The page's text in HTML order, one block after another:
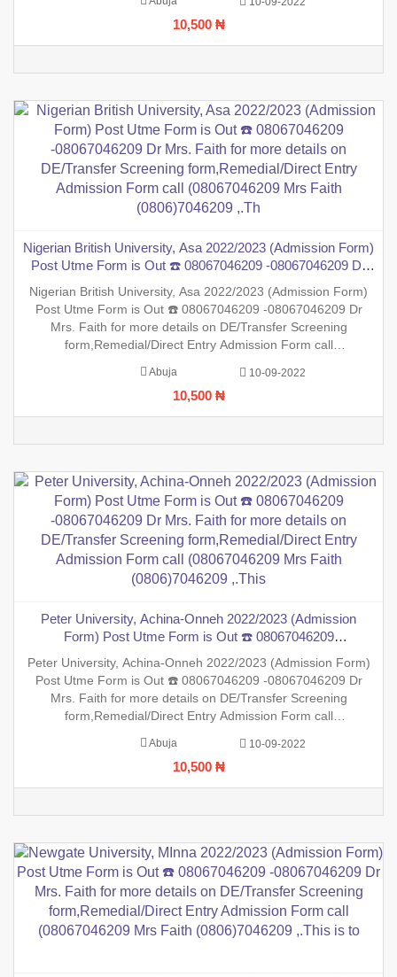
inform the general public that the PreDegree Application
10,500 ₦
Nigerian British University, Asa 2022/2023 (Admission Form)
Post Utme Form is Out ☎️ 08067046209 -08067046209 Dr
form,Remedial/Direct Entry Admission Form call
(08067046209 Mrs Faith (0806)7046209 ,.Th
Nigerian British University, Asa 2022/2023 (Admission Form)
Post Utme Form is Out ☎️ 08067046209 -08067046209 Dr
Mrs. Faith for more details on DE/Transfer Screening
form,Remedial/Direct Entry Admission Form call
general public that the PreDegree Application form 2022/2023
session is
Abuja 10-09-2022
10,500 ₦
Peter University, Achina-Onneh 2022/2023 (Admission
Form) Post Utme Form is Out ☎️ 08067046209
Screening form,Remedial/Direct Entry Admission Form call
(08067046209 Mrs Faith (0806)7046209 ,.This
Peter University, Achina-Onneh 2022/2023 (Admission Form)
Post Utme Form is Out ☎️ 08067046209 -08067046209 Dr
Mrs. Faith for more details on DE/Transfer Screening
form,Remedial/Direct Entry Admission Form call
general public that the PreDegree Application form 2022/2023
session is ou
Abuja 10-09-2022
10,500 ₦